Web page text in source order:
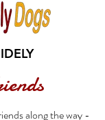
along the way -